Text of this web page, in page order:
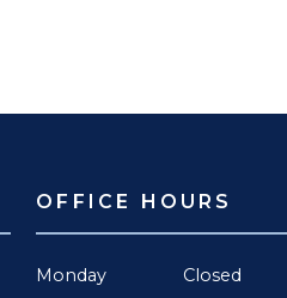
OFFICE HOURS
Monday
Closed